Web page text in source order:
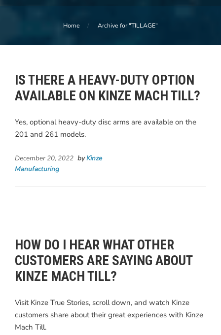
Home Archive for "TILLAGE"
IS THERE A HEAVY-DUTY OPTION
AVAILABLE ON KINZE MACH TILL?
Yes, optional heavy-duty disc arms are available on the
201 and 261 models.
December 20, 2022 byKinze
Manufacturing
HOW DO I HEAR WHAT OTHER
CUSTOMERS ARE SAYING ABOUT
KINZE MACH TILL?
Visit Kinze True Stories, scroll down, and watch Kinze
customers share about their great experiences with Kinze
Mach Till.